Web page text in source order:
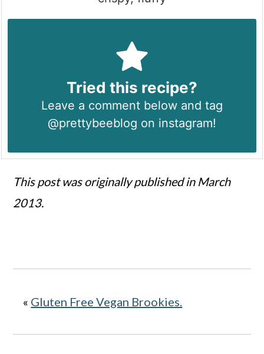
Tried this recipe?
Leave a comment below and tag
@prettybeeblog on instagram!
This post was originally published in March
2013.
« Gluten Free Vegan Brookies.